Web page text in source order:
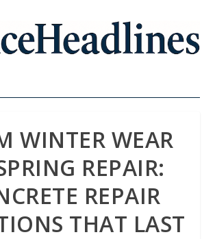
WINTER WEAR
REPAIR:
REPAIR
THAT LAST